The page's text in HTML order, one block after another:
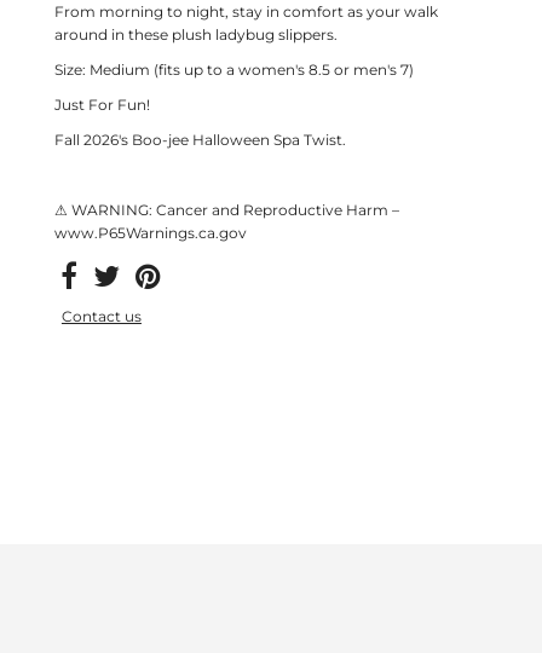
From morning to night, stay in comfort as your walk
around in these plush ladybug slippers.
Size: Medium (fits up to a women's 8.5 or men's 7)
Just For Fun!
Fall 2026's Boo-jee Halloween Spa Twist.
⚠ WARNING: Cancer and Reproductive Harm –
www.P65Warnings.ca.gov
Contact us